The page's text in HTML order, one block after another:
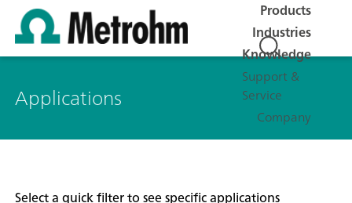
Products
Industries
Knowledge
Support &
Service
Company
Applications
Select a quick filter to see specific applications